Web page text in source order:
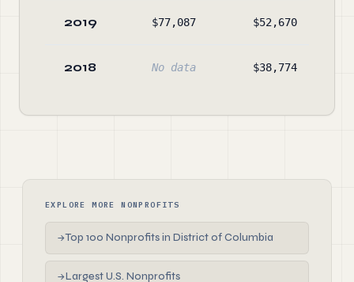
2019 $77,087 $52,670
2018 No data $38,774
EXPLORE MORE NONPROFITS
→Top 100 Nonprofits in District of Columbia
→Largest U.S. Nonprofits